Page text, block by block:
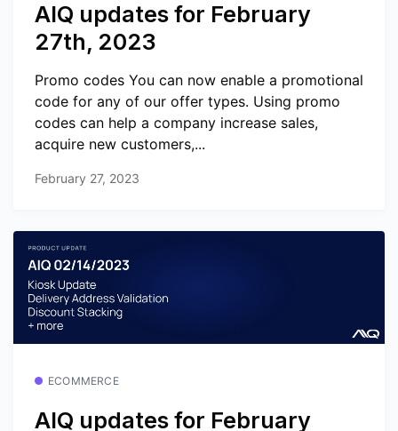
AIQ updates for February
27th, 2023
Promo codes You can now enable a promotional
code for any of our offer types. Using promo
codes can help a company increase sales,
acquire new customers,...
February 27, 2023
ECOMMERCE
AIQ updates for February